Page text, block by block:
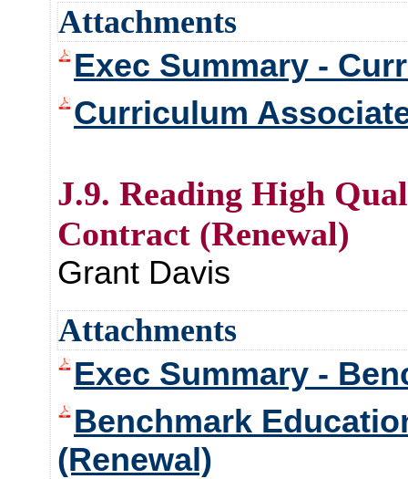
Attachments
Exec Summary -
Curriculum
J.9. Reading High
Contract (Renewal)
Grant Davis
Attachments
Exec Summary -
Benchmark
(Renewal)